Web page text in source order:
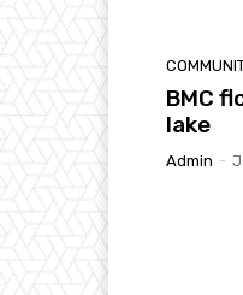
BMC
lake
Admin -